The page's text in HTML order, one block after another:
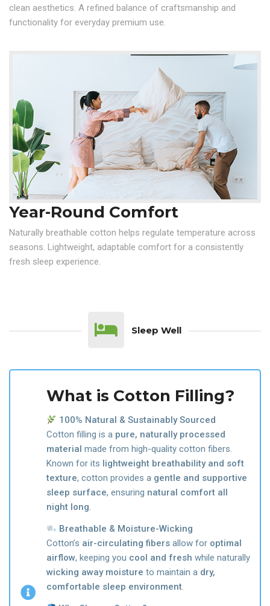
clean aesthetics. A refined balance of craftsmanship and
functionality for everyday premium use.
Year-Round Comfort
Naturally breathable cotton helps regulate temperature across
seasons. Lightweight, adaptable comfort for a consistently
fresh sleep experience.
Sleep Well
What is Cotton Filling?
100% Natural & Sustainably Sourced
Cotton filling is a pure, naturally processed
material made from high-quality cotton fibers.
Known for its lightweight breathability and soft
texture, cotton provides a gentle and supportive
sleep surface, ensuring natural comfort all
night long.
Breathable & Moisture-Wicking
Cotton’s air-circulating fibers allow for optimal
airflow, keeping you cool and fresh while naturally
wicking away moisture to maintain a dry,
comfortable sleep environment.